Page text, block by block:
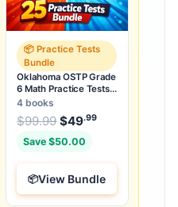
was: $235.99.
price is: $94.99
📦 Practice Tests
Bundle
Oklahoma OSTP Grade
6 Math Practice Tests
Bundle: 25 Unique Full-
Length Tests
4 books
$99.99 Original price was:
$49.99
Save $50.00
View Bundle